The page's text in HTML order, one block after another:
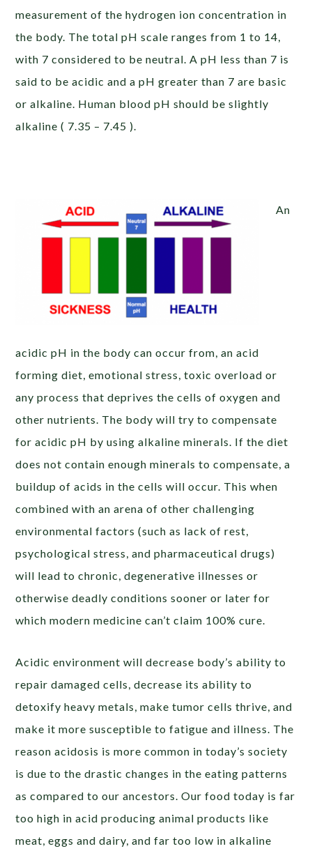
measurement of the hydrogen ion concentration in
the body. The total pH scale ranges from 1 to 14,
with 7 considered to be neutral. A pH less than 7 is
said to be acidic and a pH greater than 7 are basic
or alkaline. Human blood pH should be slightly
alkaline ( 7.35 – 7.45 ).
An
acidic pH in the body can occur from, an acid
forming diet, emotional stress, toxic overload or
any process that deprives the cells of oxygen and
other nutrients. The body will try to compensate
for acidic pH by using alkaline minerals. If the diet
does not contain enough minerals to compensate, a
buildup of acids in the cells will occur. This when
combined with an arena of other challenging
environmental factors (such as lack of rest,
psychological stress, and pharmaceutical drugs)
will lead to chronic, degenerative illnesses or
otherwise deadly conditions sooner or later for
which modern medicine can’t claim 100% cure.
Acidic environment will decrease body’s ability to
repair damaged cells, decrease its ability to
detoxify heavy metals, make tumor cells thrive, and
make it more susceptible to fatigue and illness. The
reason acidosis is more common in today’s society
is due to the drastic changes in the eating patterns
as compared to our ancestors. Our food today is far
too high in acid producing animal products like
meat, eggs and dairy, and far too low in alkaline